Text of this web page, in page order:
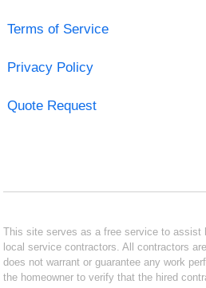
Terms of Service
Privacy Policy
Quote Request
This site serves as a free service to assist
local service contractors. All contractors
does not warrant or guarantee any work
the homeowner to verify that the hired